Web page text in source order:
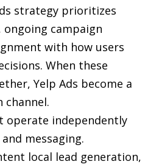
strategy prioritizes
campaign
with how users
When these
Yelp Ads become a
channel.
operate independently
messaging.
local lead generation,